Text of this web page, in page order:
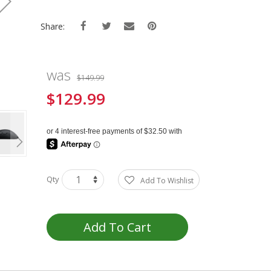
Share:
was $149.99
Special
$129.99
Qty Add To Wishlist
Add To Cart